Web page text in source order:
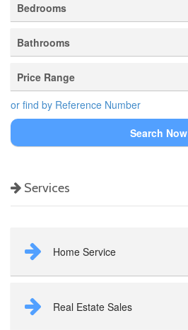
Bedrooms
Bathrooms
Price Range
or find by Reference Number
Search Now
Services
Home Service
Real Estate Sales